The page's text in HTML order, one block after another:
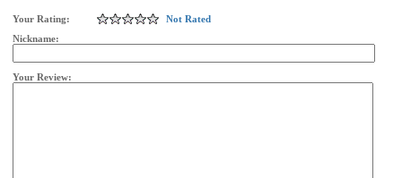
Your Rating:
Not Rated
Nickname:
Your Review: